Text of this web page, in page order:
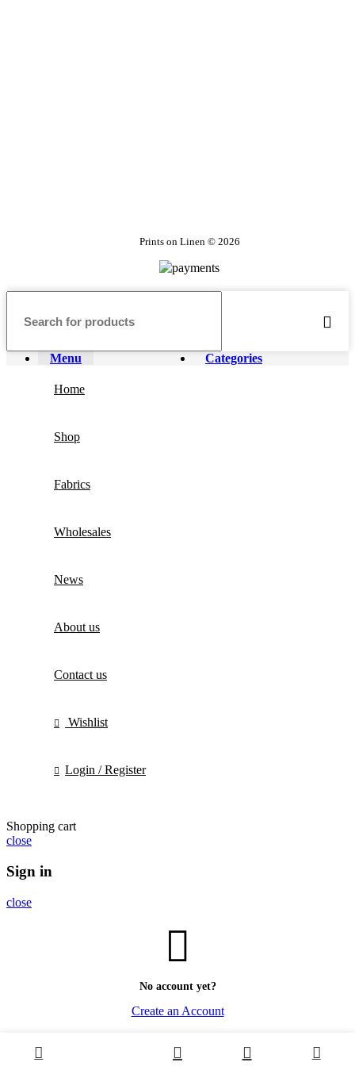
Prints on Linen © 2026
Menu Categories
Home
Shop
Fabrics
Wholesales
News
About us
Contact us
Wishlist
Login / Register
Shopping cart
close
Sign in
close
No account yet?
Create an Account